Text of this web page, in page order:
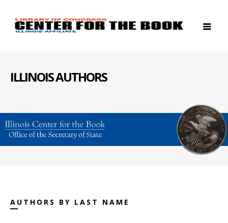
ILLINOIS AUTHORS
AUTHORS BY LAST NAME